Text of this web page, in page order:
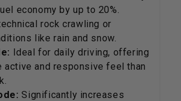
economy by up to 20%.
rock crawling or
like rain and snow.
Ideal for daily driving, offering
active and responsive feel than
Significantly increases